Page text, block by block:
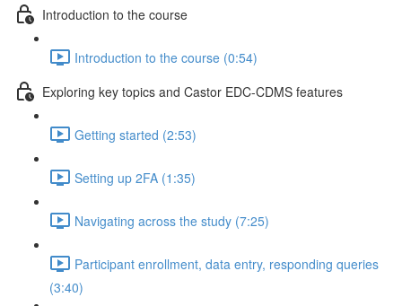
Introduction to the course
Introduction to the course (0:54)
Exploring key topics and Castor EDC-CDMS features
Getting started (2:53)
Setting up 2FA (1:35)
Navigating across the study (7:25)
Participant enrollment, data entry, responding queries
(3:40)